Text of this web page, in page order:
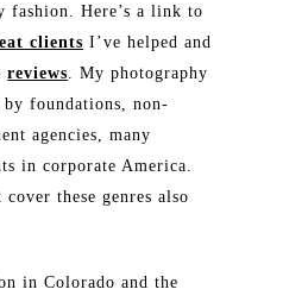
fashion. Here’s a link to
clients I’ve helped and
reviews . My photography
by foundations, non-
agencies, many
in corporate America.
these genres also
in Colorado and the